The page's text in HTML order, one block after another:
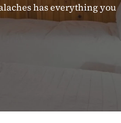
has everything you